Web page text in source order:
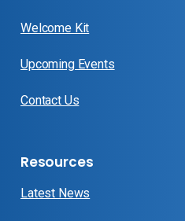
Welcome Kit
Upcoming Events
Contact Us
Resources
Latest News